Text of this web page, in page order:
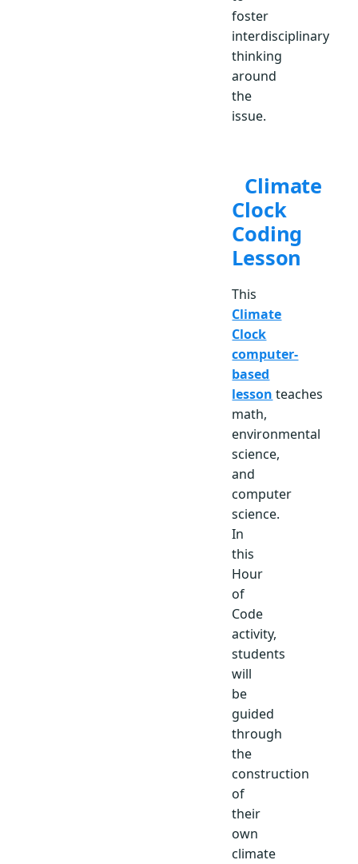
foster
interdisciplinary
thinking
around
the
issue.
Climate
Clock
Coding
Lesson
This
Climate
Clock
computer-
based
lesson teaches
math,
environmental
science,
and
computer
science.
In
this
Hour
of
Code
activity,
students
will
be
guided
through
the
construction
of
their
own
climate